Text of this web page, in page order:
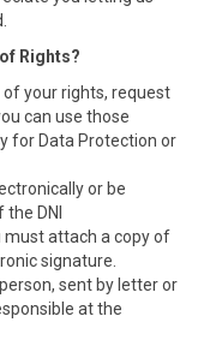
Rights?
your rights, request
can use those
for Data Protection or
or be
DNI
must attach a copy of
signature.
sent by letter or
at the